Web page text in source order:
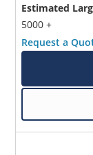
Estimated
5000 +
Request a